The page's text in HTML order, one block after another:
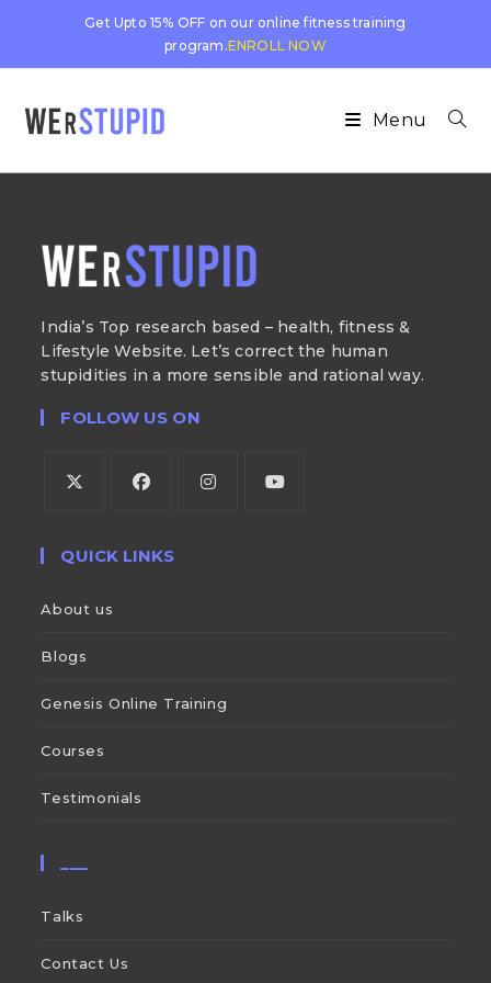
Get Upto 15% OFF on our online fitness training
program.ENROLL NOW
Menu
India’s Top research based – health, fitness &
Lifestyle Website. Let’s correct the human
stupidities in a more sensible and rational way.
FOLLOW US ON
QUICK LINKS
About us
Blogs
Genesis Online Training
Courses
Testimonials
Talks
Contact Us